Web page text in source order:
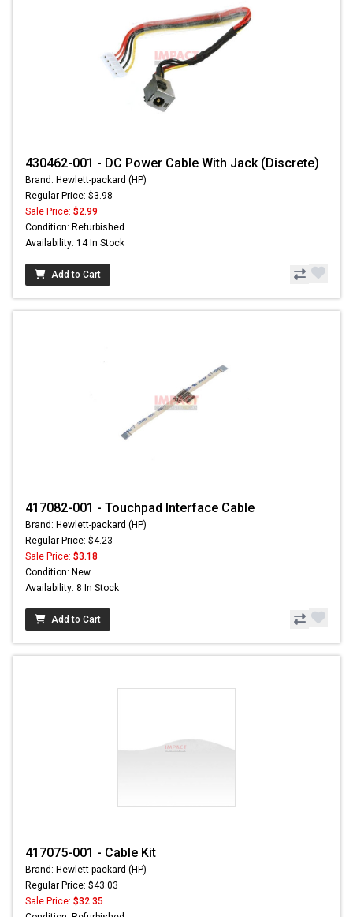
430462-001 - DC Power Cable With Jack (Discrete)
Brand: Hewlett-packard (HP)
Regular Price: $3.98
Sale Price: $2.99
Condition: Refurbished
Availability: 14 In Stock
Add to Cart
417082-001 - Touchpad Interface Cable
Brand: Hewlett-packard (HP)
Regular Price: $4.23
Sale Price: $3.18
Condition: New
Availability: 8 In Stock
Add to Cart
417075-001 - Cable Kit
Brand: Hewlett-packard (HP)
Regular Price: $43.03
Sale Price: $32.35